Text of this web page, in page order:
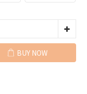
BUY NOW